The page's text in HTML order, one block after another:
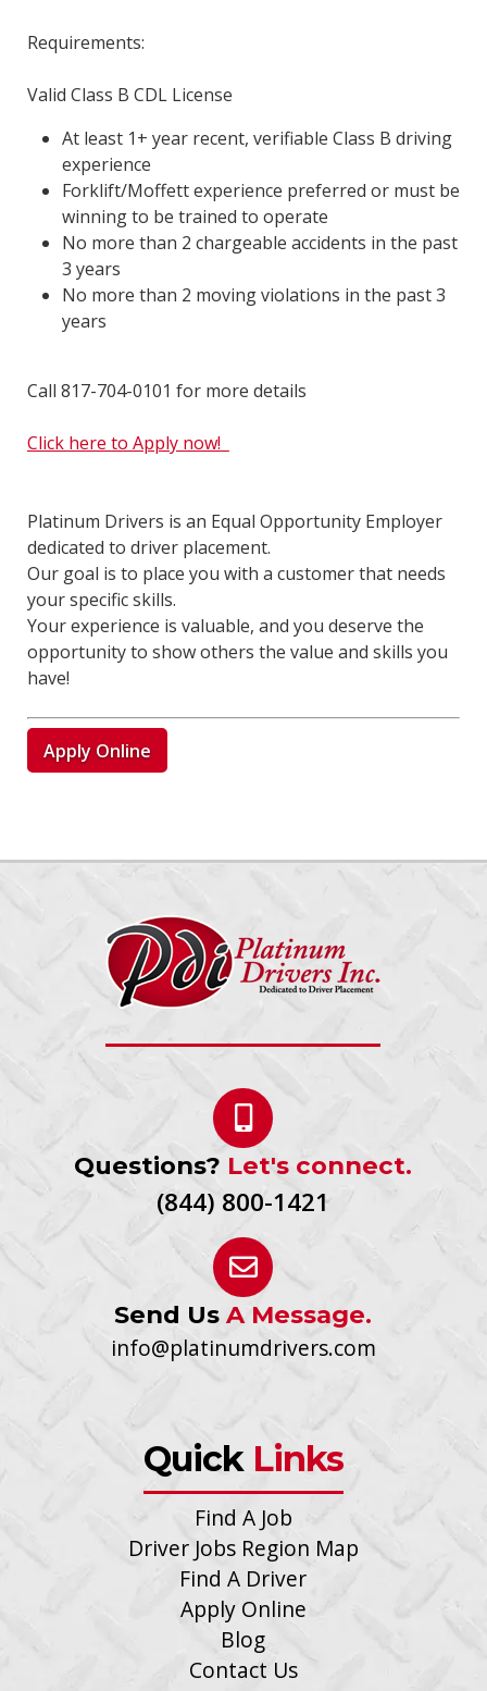
Requirements:
Valid Class B CDL License
At least 1+ year recent, verifiable Class B driving
experience
Forklift/Moffett experience preferred or must be
winning to be trained to operate
No more than 2 chargeable accidents in the past
3 years
No more than 2 moving violations in the past 3
years
Call 817-704-0101 for more details
Click here to Apply now!
Platinum Drivers is an Equal Opportunity Employer
dedicated to driver placement.
Our goal is to place you with a customer that needs
your specific skills.
Your experience is valuable, and you deserve the
opportunity to show others the value and skills you
have!
Apply Online
Questions? Let's connect.
(844) 800-1421
Send UsA Message.
info@platinumdrivers.com
Quick Links
Find A Job
Driver Jobs Region Map
Find A Driver
Apply Online
Blog
Contact Us